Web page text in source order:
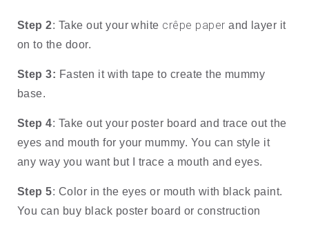
Step 2: Take out your white crêpe paper and layer it
on to the door.
Step 3: Fasten it with tape to create the mummy
base.
Step 4: Take out your poster board and trace out the
eyes and mouth for your mummy. You can style it
any way you want but I trace a mouth and eyes.
Step 5: Color in the eyes or mouth with black paint.
You can buy black poster board or construction